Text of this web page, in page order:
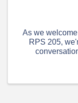
As we
RPS 205,